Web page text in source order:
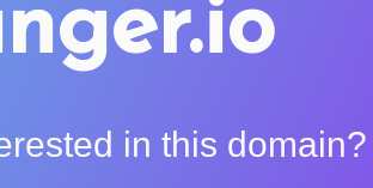
in this domain?